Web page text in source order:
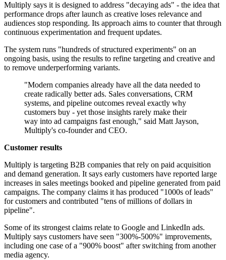
Multiply says it is designed to address "decaying ads" - the idea that
performance drops after launch as creative loses relevance and
audiences stop responding. Its approach aims to counter that through
continuous experimentation and frequent updates.
The system runs "hundreds of structured experiments" on an
ongoing basis, using the results to refine targeting and creative and
to remove underperforming variants.
"Modern companies already have all the data needed to
create radically better ads. Sales conversations, CRM
systems, and pipeline outcomes reveal exactly why
customers buy - yet those insights rarely make their
way into ad campaigns fast enough," said Matt Jayson,
Multiply's co-founder and CEO.
Customer results
Multiply is targeting B2B companies that rely on paid acquisition
and demand generation. It says early customers have reported large
increases in sales meetings booked and pipeline generated from paid
campaigns. The company claims it has produced "1000s of leads"
for customers and contributed "tens of millions of dollars in
pipeline".
Some of its strongest claims relate to Google and LinkedIn ads.
Multiply says customers have seen "300%-500%" improvements,
including one case of a "900% boost" after switching from another
media agency.